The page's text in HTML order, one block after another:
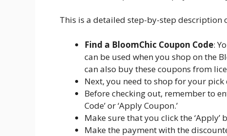
This is a detailed step-by-step description
Find a BloomChic Coupon Code:
can be used when you shop on the
can also buy these coupons from
Next, you need to shop for your
Before checking out, remember to
Code’ or ‘Apply Coupon.’
Make sure that you click the
Make the payment with the